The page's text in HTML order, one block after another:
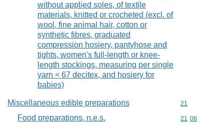
without applied soles, of textile
materials, knitted or crocheted (excl. of
wool, fine animal hair, cotton or
synthetic fibres, graduated
compression hosiery, pantyhose and
tights, women's full-length or knee-
length stockings, measuring per single
yarn < 67 decitex, and hosiery for
babies)
Miscellaneous edible preparations Commodity
21
Food preparations, n.e.s. Commodity
21 06